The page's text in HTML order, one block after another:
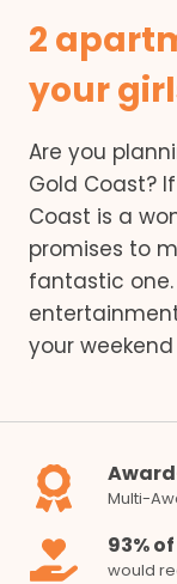
2
your
Are you
Gold Coast?
Coast is a
promises to
fantastic
your
Multi-
93%
would